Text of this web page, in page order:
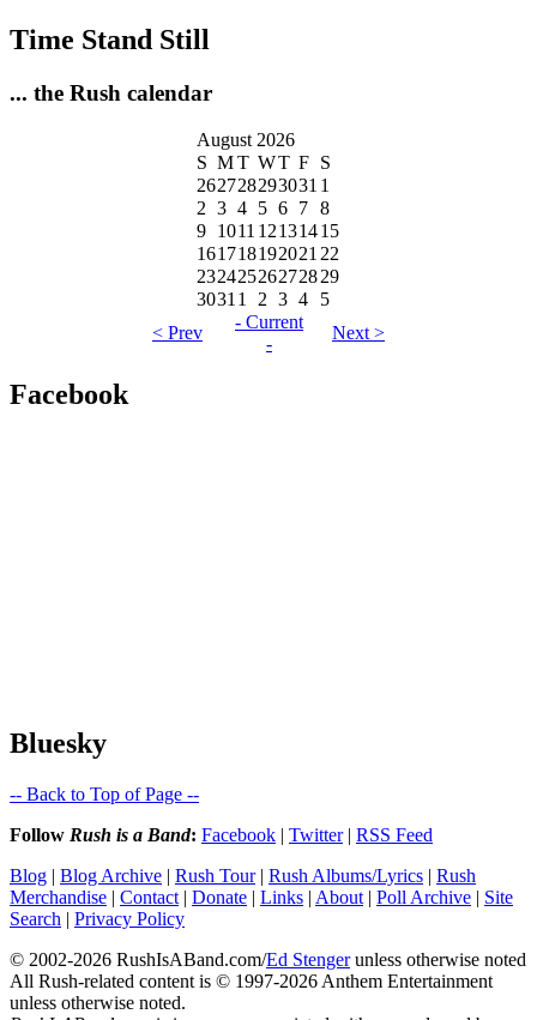
Time Stand Still
... the Rush calendar
August 2026
S MT WT F S
262728293031 1
2 3 4 5 6 7 8
9 1011 12131415
16171819202122
23242526272829
30311 2 3 4
5
< Prev
- Current
-
Next >
Facebook
Bluesky
-- Back to Top of Page --
Follow Rush is a Band: Facebook | Twitter| RSS Feed
Blog | Blog Archive | Rush Tour| Rush Albums/Lyrics | Rush
Merchandise | Contact | Donate | Links | About | Poll Archive | Site
Search | Privacy Policy
© 2002-2026 RushIsABand.com/Ed Stengerunless otherwise noted
All Rush-related content is © 1997-2026 Anthem Entertainment
unless otherwise noted.